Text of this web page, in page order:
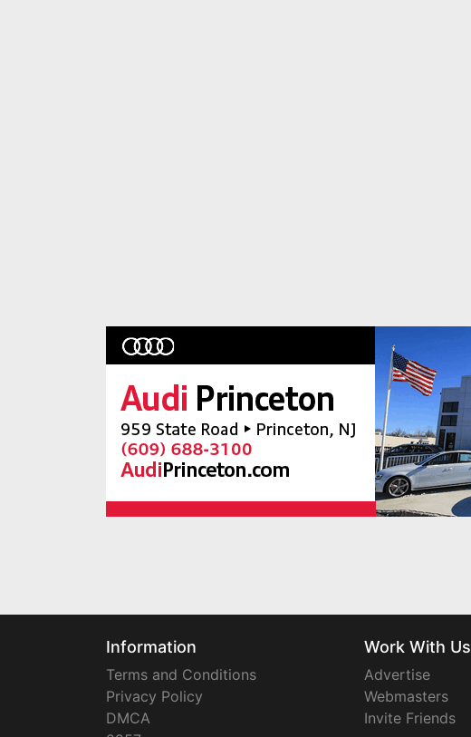
Information
Terms and Conditions
Privacy Policy
DMCA
Work With Us
Advertise
Webmasters
Invite Friends